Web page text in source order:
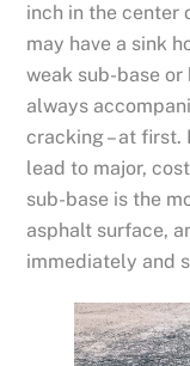
inch in the center
may have a sink
weak sub-base or
always
cracking – at
lead to major,
sub-base is the
asphalt surface,
immediately and